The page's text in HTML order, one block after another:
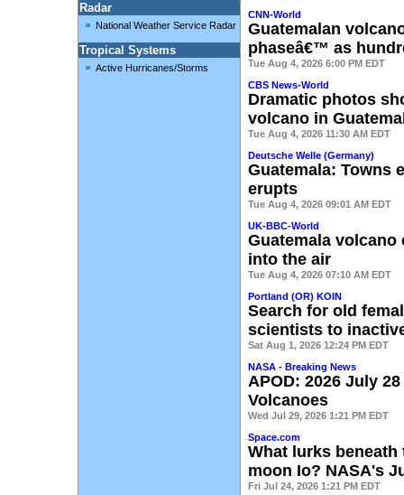
Radar
National Weather Service Radar
Tropical Systems
Active Hurricanes/Storms
CNN-World
Guatemalan
phaseâ€™ as
Tue Aug 4, 2026 6:00 PM EDT
CBS News-World
Dramatic photos
volcano in
Tue Aug 4, 2026 11:30 AM EDT
Deutsche Welle (Germany)
Guatemala: Towns
erupts
Tue Aug 4, 2026 09:01 AM EDT
UK-BBC-World
Guatemala
into the air
Tue Aug 4, 2026 07:10 AM EDT
Portland (OR) KOIN
Search for old
scientists to
Sat Aug 1, 2026 12:24 PM EDT
NASA - Breaking News
APOD: 2026 July
Volcanoes
Wed Jul 29, 2026 1:21 PM EDT
Space.com
What lurks
moon Io? NASA's
Fri Jul 24, 2026 1:21 PM EDT